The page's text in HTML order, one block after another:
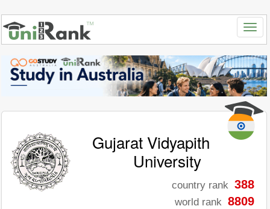
Gujarat Vidyapith
University
country rank 388
world rank 8809